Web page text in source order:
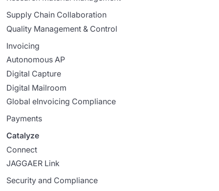
Supply Chain Collaboration
Quality Management & Control
Invoicing
Autonomous AP
Digital Capture
Digital Mailroom
Global eInvoicing Compliance
Payments
Catalyze
Connect
JAGGAER Link
Security and Compliance